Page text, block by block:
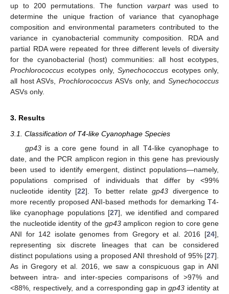
up to 200 permutations. The function varpartwas used to
determine the unique fraction of variance that cyanophage
composition and environmental parameters contributed to the
variance in cyanobacterial community composition. RDA and
partial RDA were repeated for three different levels of diversity
for the cyanobacterial (host) communities: all host ecotypes,
Prochlorococcus ecotypes only,Synechococcus ecotypes only,
all host ASVs,Prochlorococcus ASVs only, andSynechococcus
ASVs only.
3. Results
3.1. Classification of T4-like Cyanophage Species
gp43is a core gene found in all T4-like cyanophage to
date, and the PCR amplicon region in this gene has previously
been used to identify emergent, distinct populations—namely,
populations comprised of individuals that differ by <99%
nucleotide identity [22]. To better relate gp43 divergence to
more recently proposed ANI-based methods for demarking T4-
like cyanophage populations [27], we identified and compared
the nucleotide identity of the gp43amplicon region to core gene
ANI for 142 isolate genomes from Gregory et al. 2016 [24],
representing six discrete lineages that can be considered
distinct populations using a proposed ANI threshold of 95% [27].
As in Gregory et al. 2016, we saw a conspicuous gap in ANI
between intra- and inter-species comparisons of >97% and
<88%, respectively, and a corresponding gap ingp43 identity at